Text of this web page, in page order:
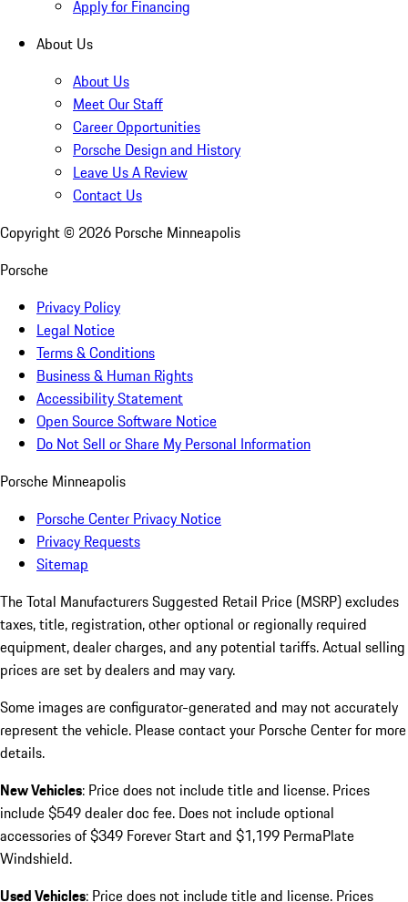
Apply for Financing
About Us
About Us
Meet Our Staff
Career Opportunities
Porsche Design and History
Leave Us A Review
Contact Us
Copyright © 2026 Porsche Minneapolis
Porsche
Privacy Policy
Legal Notice
Terms & Conditions
Business & Human Rights
Accessibility Statement
Open Source Software Notice
Do Not Sell or Share My Personal Information
Porsche Minneapolis
Porsche Center Privacy Notice
Privacy Requests
Sitemap
The Total Manufacturers Suggested Retail Price (MSRP) excludes
taxes, title, registration, other optional or regionally required
equipment, dealer charges, and any potential tariffs. Actual selling
prices are set by dealers and may vary.
Some images are configurator-generated and may not accurately
represent the vehicle. Please contact your Porsche Center for more
details.
New Vehicles: Price does not include title and license. Prices
include $549 dealer doc fee. Does not include optional
accessories of $349 Forever Start and $1,199 PermaPlate
Windshield.
Used Vehicles: Price does not include title and license. Prices